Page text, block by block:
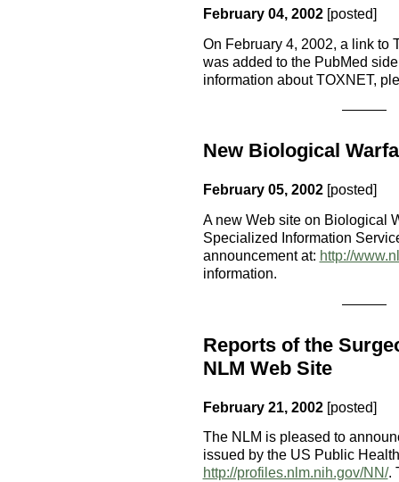
February 04, 2002 [posted]
On February 4, 2002, a link to
was added to the PubMed
information about TOXNET,
New Biological
February 05, 2002 [posted]
A new Web site on Biological
Specialized Information
announcement at: http://
information.
Reports of the
NLM Web Site
February 21, 2002 [posted]
The NLM is pleased to
issued by the US Public
http://profiles.nlm.nih.gov/NN/.